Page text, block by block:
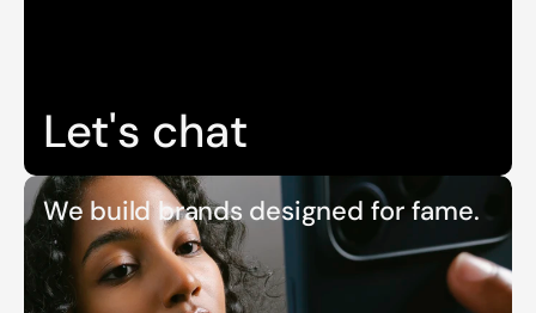
Let's chat
We build brands designed for fame.